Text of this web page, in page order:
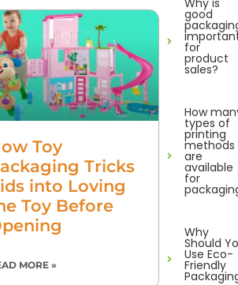
Toy
Tricks
into Loving
Toy Before
MORE »
good
for
product
sales?
How
types of
printing
methods
are
available
for
Why
Should
Use Eco-
Friendly